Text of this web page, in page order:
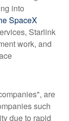
into
SpaceX
Starlink
work, and
are
such
due to rapid